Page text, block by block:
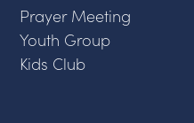
Prayer Meeting
Youth Group
Kids Club